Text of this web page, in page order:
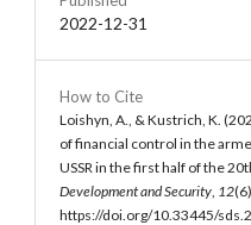
2022-12-31
How to Cite
Loishyn, A., & Kustrich, K.
of financial control in the
USSR in the first half of the
Development and Security 12
https://doi.org/10.33445/